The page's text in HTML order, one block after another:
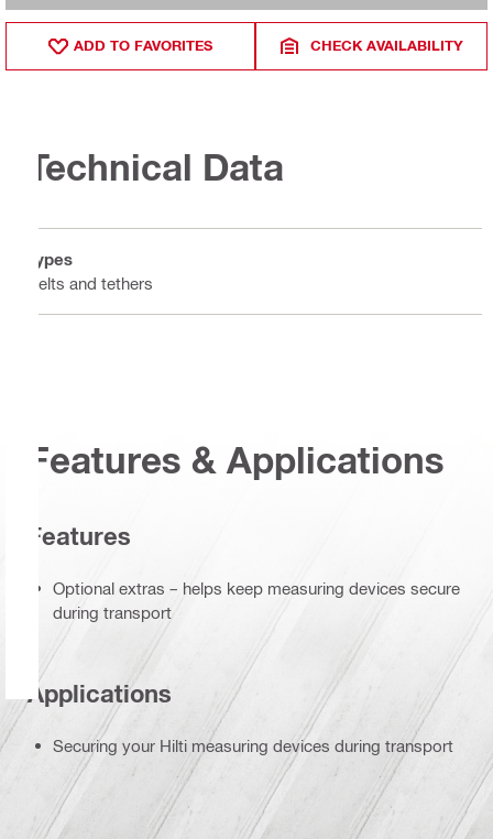
ADD TO FAVORITES CHECK AVAILABILITY
Technical Data
Types
Belts and tethers
Features & Applications
Features
Optional extras – helps keep measuring devices secure
during transport
Applications
Securing your Hilti measuring devices during transport